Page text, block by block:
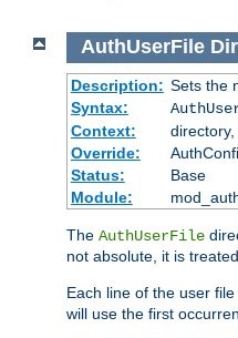
AuthUserFile
Description: Sets the
Syntax:
Context:
Override:
Status:
Base
Module:
The AuthUserFile
not absolute, it is
Each line of the user
will use the first